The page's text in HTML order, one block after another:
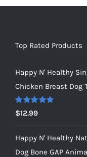
Top Rated Products
Happy N' Healthy
Chicken Breast Dog
Rated5.00
out of 5
$12.99
Happy N' Healthy
Dog Bone GAP